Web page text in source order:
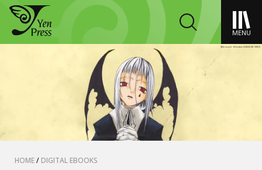
MENU
HOME/ DIGITAL EBOOKS